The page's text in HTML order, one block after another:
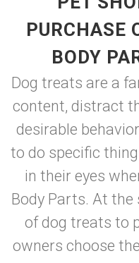
PURCHASE
BODY
Dog treats are a
content, distract
desirable
to do specific
in their eyes
Body Parts. At
of dog treats to
owners choose